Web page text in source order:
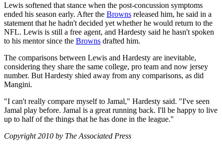
Lewis softened that stance when the post-concussion symptoms
ended his season early. After the Browns released him, he said in a
statement that he hadn't decided yet whether he would return to the
NFL. Lewis is still a free agent, and Hardesty said he hasn't spoken
to his mentor since the Browns drafted him.
The comparisons between Lewis and Hardesty are inevitable,
considering they share the same college, pro team and now jersey
number. But Hardesty shied away from any comparisons, as did
Mangini.
"I can't really compare myself to Jamal," Hardesty said. "I've seen
Jamal play before. Jamal is a great running back. I'll be happy to live
up to half of the things that he has done in the league."
Copyright 2010 by The Associated Press